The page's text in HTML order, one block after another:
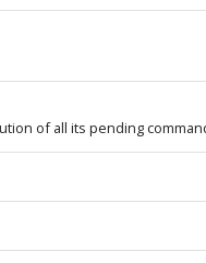
of all its pending